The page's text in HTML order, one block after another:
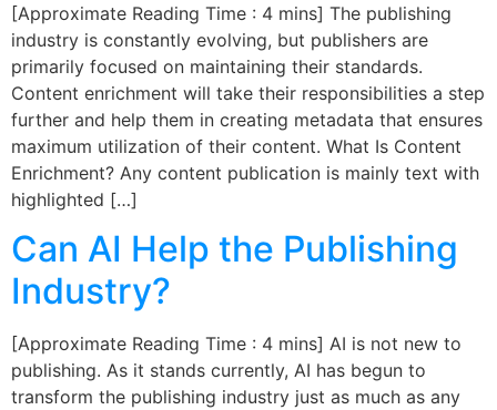
[Approximate Reading Time : 4 mins] The publishing
industry is constantly evolving, but publishers are
primarily focused on maintaining their standards.
Content enrichment will take their responsibilities a step
further and help them in creating metadata that ensures
maximum utilization of their content. What Is Content
Enrichment? Any content publication is mainly text with
highlighted […]
Can AI Help the Publishing
Industry?
[Approximate Reading Time : 4 mins] AI is not new to
publishing. As it stands currently, AI has begun to
transform the publishing industry just as much as any